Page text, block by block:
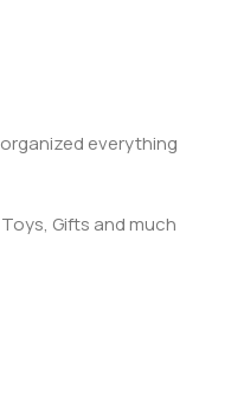
everything
Gifts and much